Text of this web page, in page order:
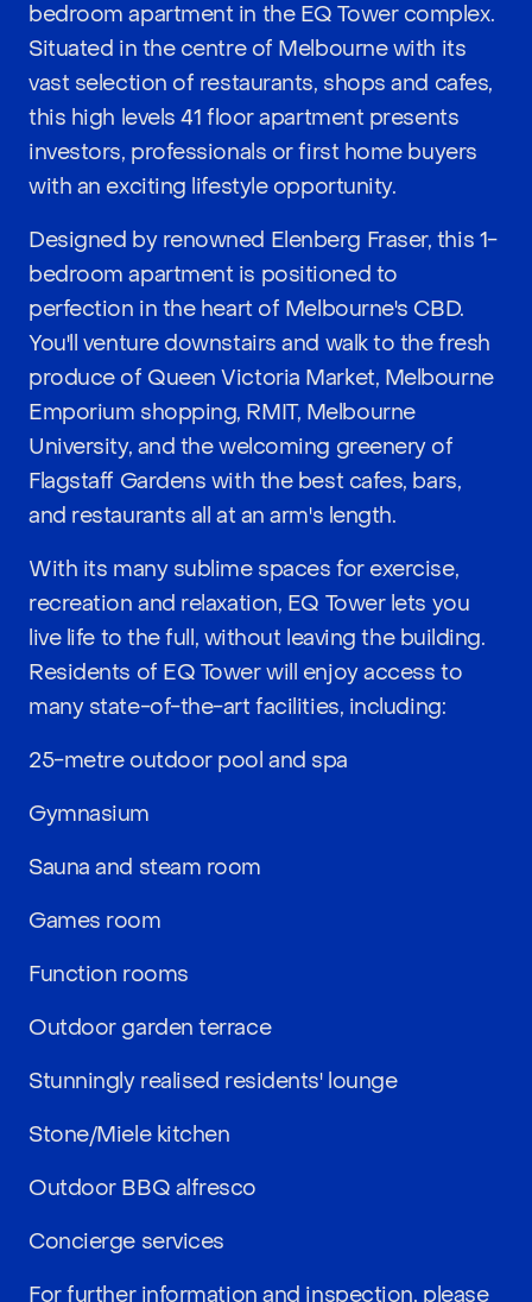
bedroom apartment in the EQ Tower complex.
Situated in the centre of Melbourne with its
vast selection of restaurants, shops and cafes,
this high levels 41 floor apartment presents
investors, professionals or first home buyers
with an exciting lifestyle opportunity.
Designed by renowned Elenberg Fraser, this 1-
bedroom apartment is positioned to
perfection in the heart of Melbourne's CBD.
You'll venture downstairs and walk to the fresh
produce of Queen Victoria Market, Melbourne
Emporium shopping, RMIT, Melbourne
University, and the welcoming greenery of
Flagstaff Gardens with the best cafes, bars,
and restaurants all at an arm's length.
With its many sublime spaces for exercise,
recreation and relaxation, EQ Tower lets you
live life to the full, without leaving the building.
Residents of EQ Tower will enjoy access to
many state-of-the-art facilities, including:
25-metre outdoor pool and spa
Gymnasium
Sauna and steam room
Games room
Function rooms
Outdoor garden terrace
Stunningly realised residents' lounge
Stone/Miele kitchen
Outdoor BBQ alfresco
Concierge services
For further information and inspection, please